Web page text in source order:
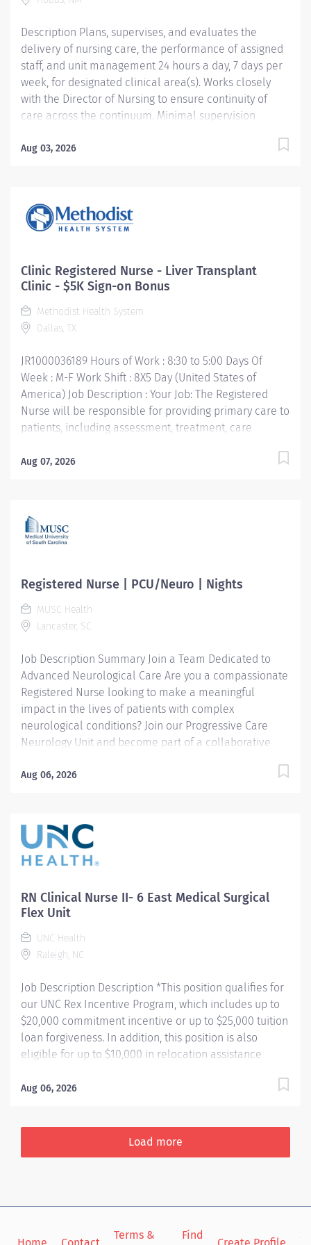
and objectives based on analysis of clinical data to
improve patient outcomes and create a culture of
excellence. Responsible for...
Description Plans, supervises, and evaluates the
delivery of nursing care, the performance of assigned
staff, and unit management 24 hours a day, 7 days per
week, for designated clinical area(s). Works closely
with the Director of Nursing to ensure continuity of
care across the continuum. Minimal supervision
– they’re invaluable. Join our team at Covenant Hobbs
here, because we know that to inspire and retain the
best people, we must empower them. Required
New Mexico Registered Nurse License Upon hire:
National Provider BLS - American Heart Association 3
Aug 03, 2026
Clinic Registered Nurse - Liver Transplant
Clinic - $5K Sign-on Bonus
Methodist Health System
Dallas, TX
JR1000036189 Hours of Work : 8:30 to 5:00 Days Of
Week : M-F Work Shift : 8X5 Day (United States of
America) Job Description : Your Job: The Registered
Nurse will be responsible for providing primary care to
patients, including assessment, treatment, care
Requirements: • Graduate of Nursing training from an
consistent incorporation of judgement and discretion •
Minimum of 2 years in a back office within a medical
Responsibilities • Provides patient care based on
practice guidelines, standards of care, and
federal/state laws and regulations. • Obtains and
documents health history, information on chief
Aug 07, 2026
Registered Nurse | PCU/Neuro | Nights
MUSC Health
Lancaster, SC
Job Description Summary Join a Team Dedicated to
Advanced Neurological Care Are you a compassionate
Registered Nurse looking to make a meaningful
impact in the lives of patients with complex
neurological conditions? Join our Progressive Care
Neurology Unit and become part of a collaborative
centered care while advancing your nursing career.
Cost Center CC001492 LAN - ICU (Intensive Care Unit)
(LMC) Pay Rate Type Hourly Pay Grade Health-27
Scheduled Weekly Hours 36 Work Shift Nights (United
Competitive Pay $10,000 Sign-On Bonus Nursing
Student Loan Repayment Program Full-Time Benefits
Aug 06, 2026
RN Clinical Nurse II- 6 East Medical Surgical
Flex Unit
UNC Health
Raleigh, NC
Job Description Description *This position qualifies for
our UNC Rex Incentive Program, which includes up to
$20,000 commitment incentive or up to $25,000 tuition
loan forgiveness. In addition, this position is also
eligible for up to $10,000 in relocation assistance
program. Learn more about our UNC Rex Incentive
incentive-program Department Description 6 East is a
31 bed Med-Surg Flex Unit specializing in the care of
Urology, ENT, General Surgery, etc. We also care for a
online self-scheduling, exceptional night & weekend
Aug 06, 2026
Load more
Terms &
Find